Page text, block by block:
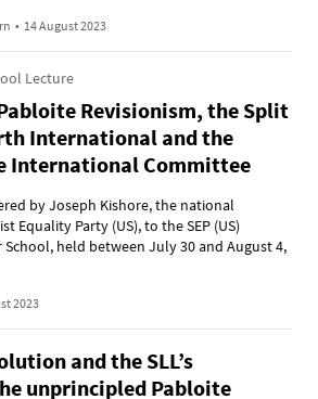
• 14 August 2023
Lecture
Revisionism, the Split
International and the
International Committee
by Joseph Kishore, the national
Equality Party (US), to the SEP (US)
held between July 30 and August 4,
2023
and the SLL’s
unprincipled Pabloite